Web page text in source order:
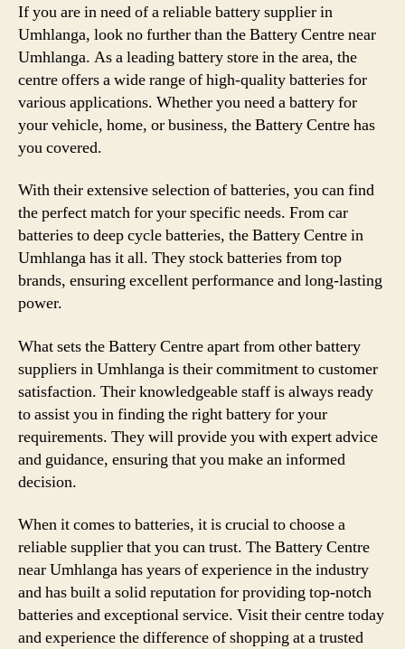
If you are in need of a reliable battery supplier in
Umhlanga, look no further than the Battery Centre near
Umhlanga. As a leading battery store in the area, the
centre offers a wide range of high-quality batteries for
various applications. Whether you need a battery for
your vehicle, home, or business, the Battery Centre has
you covered.
With their extensive selection of batteries, you can find
the perfect match for your specific needs. From car
batteries to deep cycle batteries, the Battery Centre in
Umhlanga has it all. They stock batteries from top
brands, ensuring excellent performance and long-lasting
power.
What sets the Battery Centre apart from other battery
suppliers in Umhlanga is their commitment to customer
satisfaction. Their knowledgeable staff is always ready
to assist you in finding the right battery for your
requirements. They will provide you with expert advice
and guidance, ensuring that you make an informed
decision.
When it comes to batteries, it is crucial to choose a
reliable supplier that you can trust. The Battery Centre
near Umhlanga has years of experience in the industry
and has built a solid reputation for providing top-notch
batteries and exceptional service. Visit their centre today
and experience the difference of shopping at a trusted